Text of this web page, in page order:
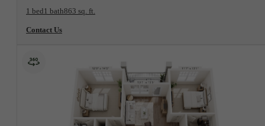
1 bed1 bath863 sq. ft.
Contact Us